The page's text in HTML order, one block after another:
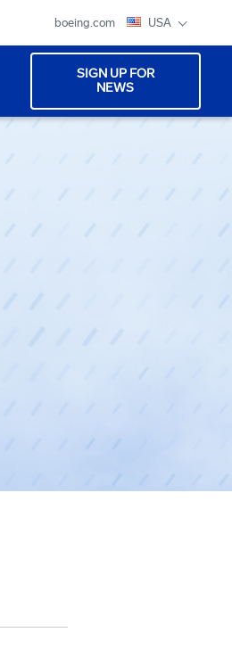
boeing.com USA
SIGN UP FOR
NEWS